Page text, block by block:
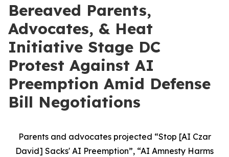
Bereaved Parents,
Advocates, & Heat
Initiative Stage DC
Protest Against AI
Preemption Amid Defense
Bill Negotiations
Parents and advocates projected “Stop [AI Czar
David] Sacks' AI Preemption”, “AI Amnesty Harms